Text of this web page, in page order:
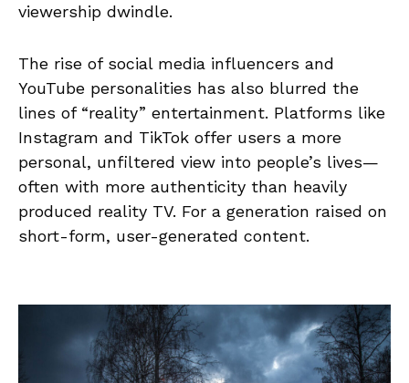
viewership dwindle.
The rise of social media influencers and
YouTube personalities has also blurred the
lines of “reality” entertainment. Platforms like
Instagram and TikTok offer users a more
personal, unfiltered view into people’s lives—
often with more authenticity than heavily
produced reality TV. For a generation raised on
short-form, user-generated content.